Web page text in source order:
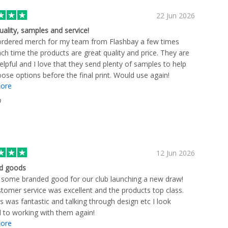
22 Jun 2026
samples and service!
merch for my team from Flashbay a few times
time the products are great quality and price. They are
and I love that they send plenty of samples to help
options before the final print. Would use again!
12 Jun 2026
goods
branded good for our club launching a new draw!
service was excellent and the products top class.
was fantastic and talking through design etc I look
to working with them again!